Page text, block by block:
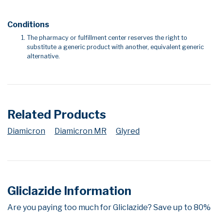
Conditions
The pharmacy or fulfillment center reserves the right to
substitute a generic product with another, equivalent generic
alternative.
Related Products
Diamicron Diamicron MR Glyred
Gliclazide Information
Are you paying too much for Gliclazide? Save up to 80%